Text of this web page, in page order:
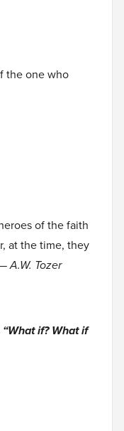
the one who
of the faith
at the time, they
A.W. Tozer
“What if? What if